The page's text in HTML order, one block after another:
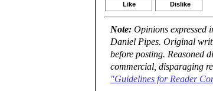
Like Dislike
Note: Opinions expressed
Daniel Pipes. Original
before posting. Reasoned
commercial, disparaging
"Guidelines for Reader